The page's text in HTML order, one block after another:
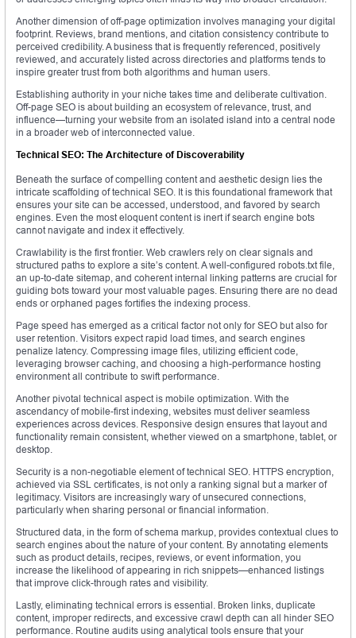
Another dimension of off-page optimization involves managing your digital
footprint. Reviews, brand mentions, and citation consistency contribute to
perceived credibility. A business that is frequently referenced, positively
reviewed, and accurately listed across directories and platforms tends to
inspire greater trust from both algorithms and human users.
Establishing authority in your niche takes time and deliberate cultivation.
Off-page SEO is about building an ecosystem of relevance, trust, and
influence—turning your website from an isolated island into a central node
in a broader web of interconnected value.
Technical SEO: The Architecture of Discoverability
Beneath the surface of compelling content and aesthetic design lies the
intricate scaffolding of technical SEO. It is this foundational framework that
ensures your site can be accessed, understood, and favored by search
engines. Even the most eloquent content is inert if search engine bots
cannot navigate and index it effectively.
Crawlability is the first frontier. Web crawlers rely on clear signals and
structured paths to explore a site’s content. A well-configured robots.txt file,
an up-to-date sitemap, and coherent internal linking patterns are crucial for
guiding bots toward your most valuable pages. Ensuring there are no dead
ends or orphaned pages fortifies the indexing process.
Page speed has emerged as a critical factor not only for SEO but also for
user retention. Visitors expect rapid load times, and search engines
penalize latency. Compressing image files, utilizing efficient code,
leveraging browser caching, and choosing a high-performance hosting
environment all contribute to swift performance.
Another pivotal technical aspect is mobile optimization. With the
ascendancy of mobile-first indexing, websites must deliver seamless
experiences across devices. Responsive design ensures that layout and
functionality remain consistent, whether viewed on a smartphone, tablet, or
desktop.
Security is a non-negotiable element of technical SEO. HTTPS encryption,
achieved via SSL certificates, is not only a ranking signal but a marker of
legitimacy. Visitors are increasingly wary of unsecured connections,
particularly when sharing personal or financial information.
Structured data, in the form of schema markup, provides contextual clues to
search engines about the nature of your content. By annotating elements
such as product details, recipes, reviews, or event information, you
increase the likelihood of appearing in rich snippets—enhanced listings
that improve click-through rates and visibility.
Lastly, eliminating technical errors is essential. Broken links, duplicate
content, improper redirects, and excessive crawl depth can all hinder SEO
performance. Routine audits using analytical tools ensure that your